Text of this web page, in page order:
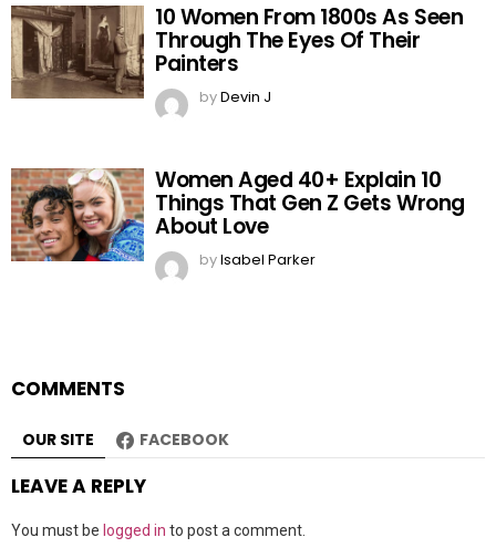
10 Women From 1800s As Seen
Through The Eyes Of Their
Painters
byDevin J
Women Aged 40+ Explain 10
Things That Gen Z Gets Wrong
About Love
byIsabel Parker
COMMENTS
OUR SITE FACEBOOK
LEAVE A REPLY
You must be logged in to post a comment.